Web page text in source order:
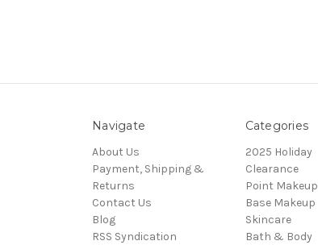
Navigate
About Us
Payment, Shipping &
Returns
Contact Us
Blog
RSS Syndication
Categories
2025 Holiday
Clearance
Point Makeup
Base Makeup
Skincare
Bath & Body